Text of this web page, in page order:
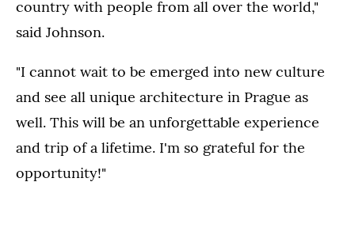
country with people from all over the world,"
said Johnson.
"I cannot wait to be emerged into new culture
and see all unique architecture in Prague as
well. This will be an unforgettable experience
and trip of a lifetime. I'm so grateful for the
opportunity!"